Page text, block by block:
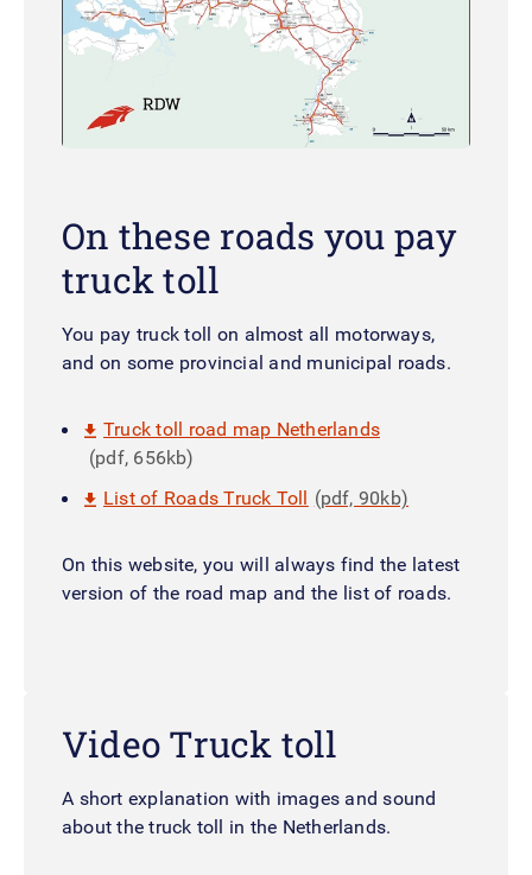
On these roads you pay
truck toll
You pay truck toll on almost all motorways,
and on some provincial and municipal roads.
Truck toll road map Netherlands
(pdf, 656kb)
List of Roads Truck Toll (pdf, 90kb)
On this website, you will always find the latest
version of the road map and the list of roads.
Video Truck toll
A short explanation with images and sound
about the truck toll in the Netherlands.